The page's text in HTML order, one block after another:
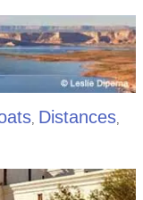
, Distances,